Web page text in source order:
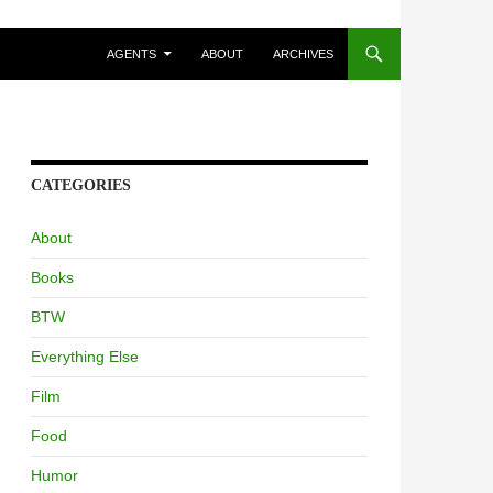
AGENTS ABOUT ARCHIVES
CATEGORIES
About
Books
BTW
Everything Else
Film
Food
Humor